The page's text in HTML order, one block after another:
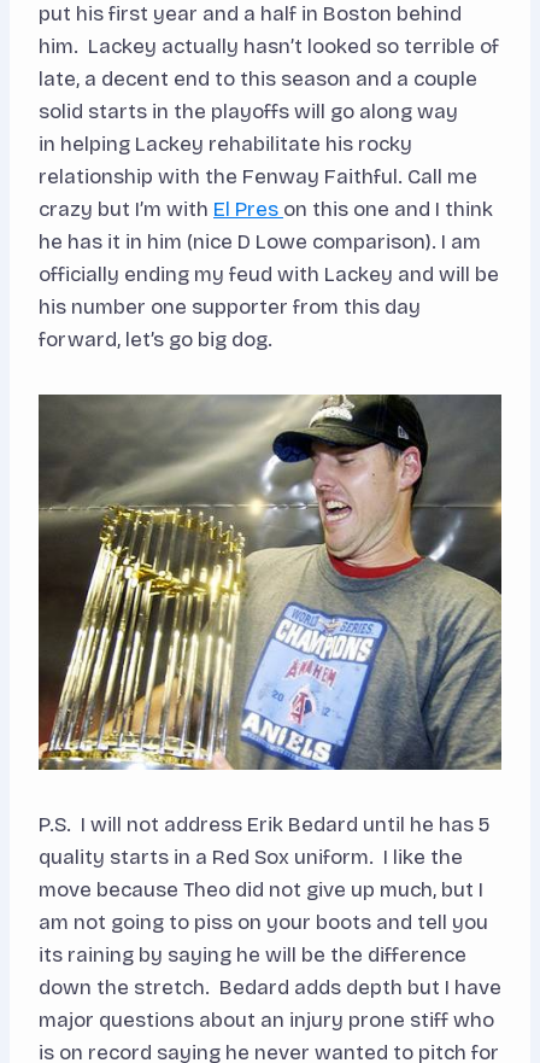
put his first year and a half in Boston behind
him. Lackey actually hasn’t looked so terrible of
late, a decent end to this season and a couple
solid starts in the playoffs will go along way
in helping Lackey rehabilitate his rocky
relationship with the Fenway Faithful. Call me
crazy but I’m with El Pres on this one and I think
he has it in him (nice D Lowe comparison). I am
officially ending my feud with Lackey and will be
his number one supporter from this day
forward, let’s go big dog.
P.S. I will not address Erik Bedard until he has 5
quality starts in a Red Sox uniform. I like the
move because Theo did not give up much, but I
am not going to piss on your boots and tell you
its raining by saying he will be the difference
down the stretch. Bedard adds depth but I have
major questions about an injury prone stiff who
is on record saying he never wanted to pitch for